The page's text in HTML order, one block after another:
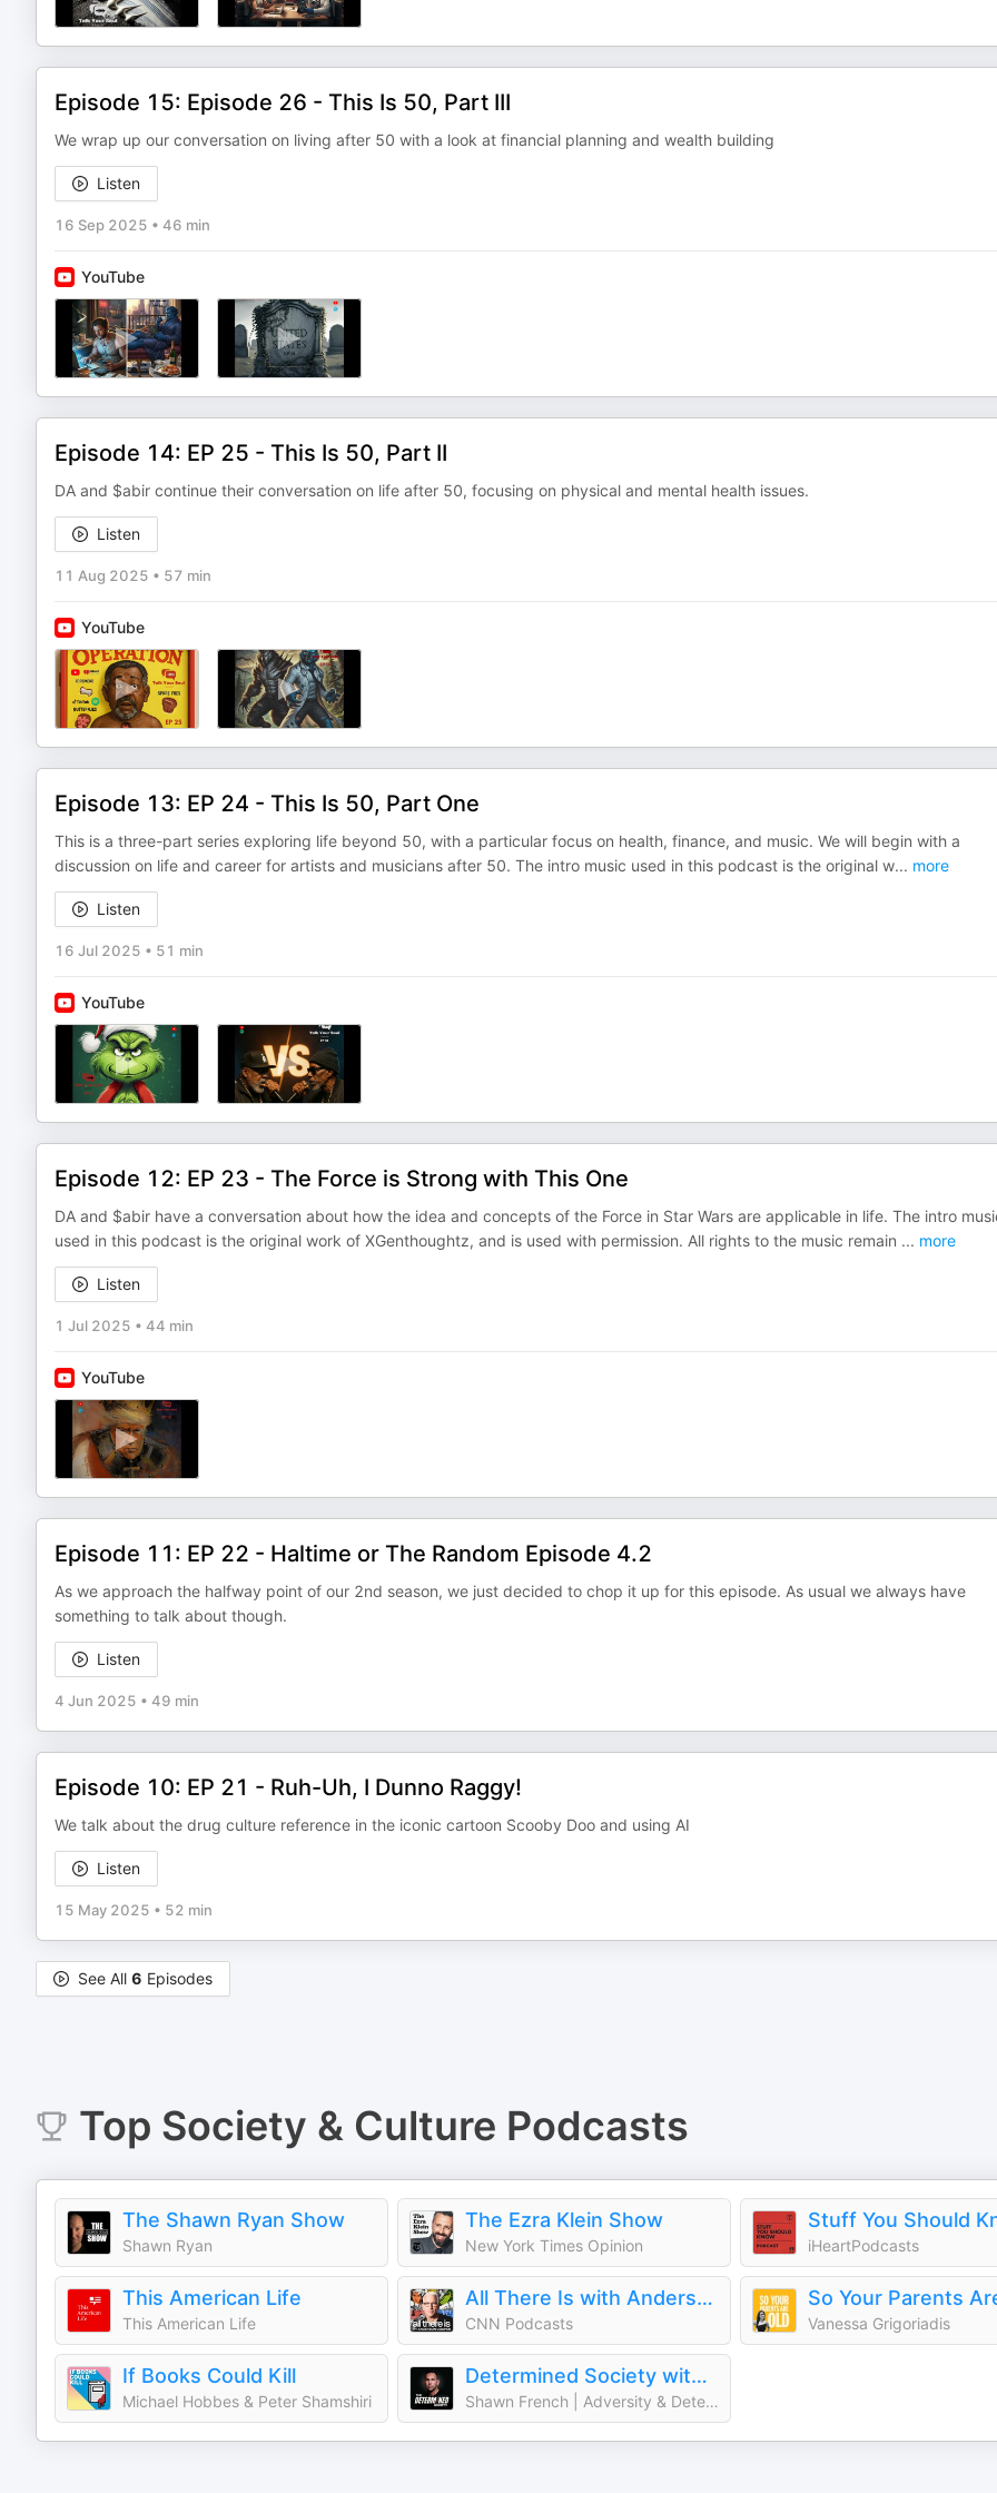
Episode 15: Episode 26 - This Is 50, Part III
We wrap up our conversation on living after 50 with a look at financial planning and wealth building
Listen
16 Sep 2025 • 46 min
YouTube
Episode 14: EP 25 - This Is 50, Part II
DA and $abir continue their conversation on life after 50, focusing on physical and mental health issues.
Listen
11 Aug 2025 • 57 min
YouTube
Episode 13: EP 24 - This Is 50, Part One
This is a three-part series exploring life beyond 50, with a particular focus on health, finance, and music. We will begin with a
discussion on life and career for artists and musicians after 50. The intro music used in this podcast is the original w... more
Listen
16 Jul 2025 • 51 min
YouTube
Episode 12: EP 23 - The Force is Strong with This One
DA and $abir have a conversation about how the idea and concepts of the Force in Star Wars are applicable in life. The intro
used in this podcast is the original work of XGenthoughtz, and is used with permission. All rights to the music remain ... more
Listen
1 Jul 2025 • 44 min
YouTube
Episode 11: EP 22 - Haltime or The Random Episode 4.2
As we approach the halfway point of our 2nd season, we just decided to chop it up for this episode. As usual we always have
something to talk about though.
Listen
4 Jun 2025 • 49 min
Episode 10: EP 21 - Ruh-Uh, I Dunno Raggy!
We talk about the drug culture reference in the iconic cartoon Scooby Doo and using AI
Listen
15 May 2025 • 52 min
See All 6 Episodes
Top Society & Culture Podcasts
The Shawn Ryan Show
Shawn Ryan
The Ezra Klein Show
New York Times Opinion
Stuff You Should
iHeartPodcasts
This American Life
This American Life
All There Is with Anderson Cooper
CNN Podcasts
So Your Parents
Vanessa Grigoriadis
If Books Could Kill
Michael Hobbes & Peter Shamshiri
Determined Society with Shawn French | Adversity & Mindset
Shawn French | Adversity & Determination Expert